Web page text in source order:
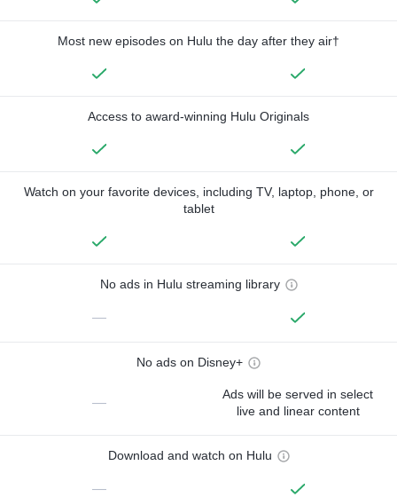
Most new episodes on Hulu the day after they air†
Access to award-winning Hulu Originals
Watch on your favorite devices, including TV, laptop, phone, or
tablet
No ads in Hulu streaming library
—
No ads on Disney+
—
Ads will be served in select
live and linear content
Download and watch on Hulu
—